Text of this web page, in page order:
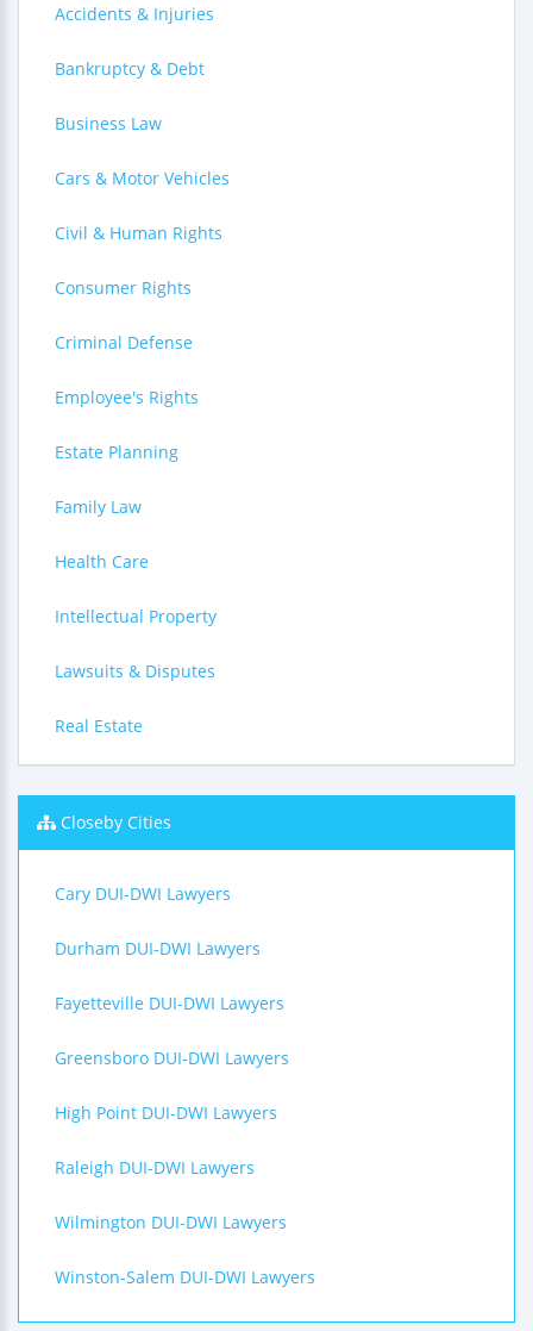
Accidents & Injuries
Bankruptcy & Debt
Business Law
Cars & Motor Vehicles
Civil & Human Rights
Consumer Rights
Criminal Defense
Employee's Rights
Estate Planning
Family Law
Health Care
Intellectual Property
Lawsuits & Disputes
Real Estate
Closeby Cities
Cary DUI-DWI Lawyers
Durham DUI-DWI Lawyers
Fayetteville DUI-DWI Lawyers
Greensboro DUI-DWI Lawyers
High Point DUI-DWI Lawyers
Raleigh DUI-DWI Lawyers
Wilmington DUI-DWI Lawyers
Winston-Salem DUI-DWI Lawyers